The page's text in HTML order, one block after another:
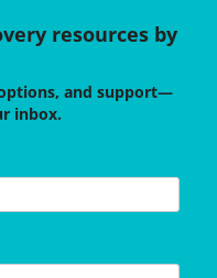
resources by
and support—
inbox.